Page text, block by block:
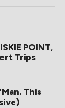
POINT,
Trips
This